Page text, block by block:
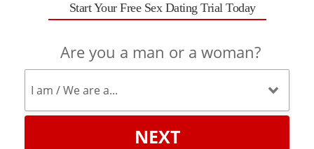
Start Your Free Sex Dating Trial Today
Are you a man or a woman?
NEXT